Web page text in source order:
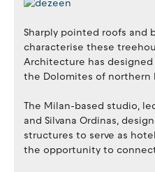
Sharply pointed roofs and
characterise these
Architecture has
the Dolomites of northern
The Milan-based studio,
and Silvana Ordinas,
structures to serve as
the opportunity to